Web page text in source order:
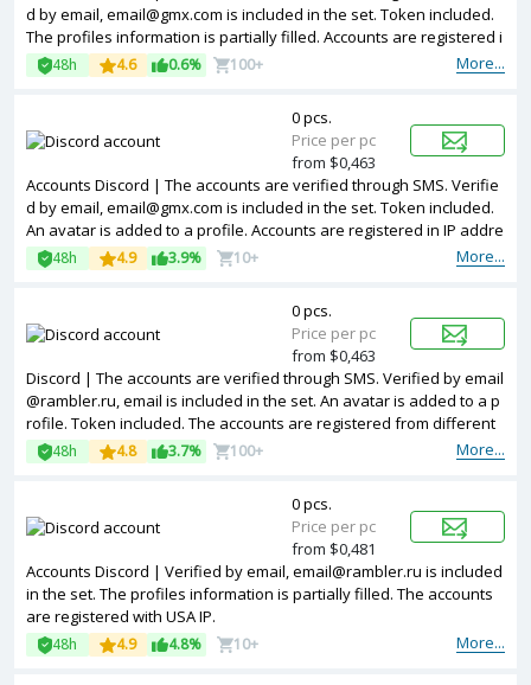
d by email, email@gmx.com is included in the set. Token included.
The profiles information is partially filled. Accounts are registered i
n IP addresses of different countries.
More...
48h 4.6 0.6% 100+
Accounts Discord | The accounts are verified through SMS. Verifie
d by email, email@gmx.com is included in the set. Token included.
An avatar is added to a profile. Accounts are registered in IP addre
sses of different countries.
More...
48h 4.9 3.9% 10+
0 pcs.
Price per pc
from $0,463
Discord | The accounts are verified through SMS. Verified by email
@rambler.ru, email is included in the set. An avatar is added to a p
rofile. Token included. The accounts are registered from different
countries IPs.
More...
48h 4.8 3.7% 100+
0 pcs.
Price per pc
from $0,463
Accounts Discord | Verified by email, email@rambler.ru is included
in the set. The profiles information is partially filled. The accounts
are registered with USA IP.
More...
48h 4.9 4.8% 10+
0 pcs.
Price per pc
from $0,481